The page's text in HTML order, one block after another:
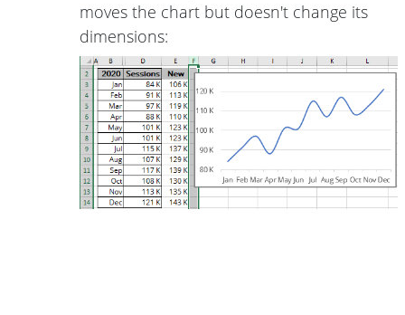
moves the chart but doesn't change its
dimensions: